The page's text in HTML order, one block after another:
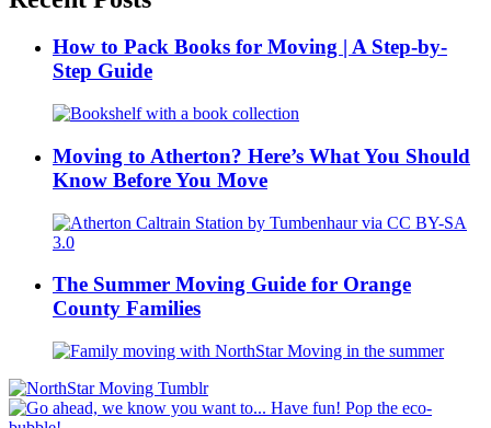
How to Pack Books for Moving | A Step-by-
Step Guide
Moving to Atherton? Here’s What You Should
Know Before You Move
The Summer Moving Guide for Orange
County Families